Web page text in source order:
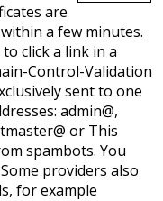
are
a few minutes.
click a link in a
Control-Validation
sent to one
admin@,
or This
spambots. You
providers also
for example